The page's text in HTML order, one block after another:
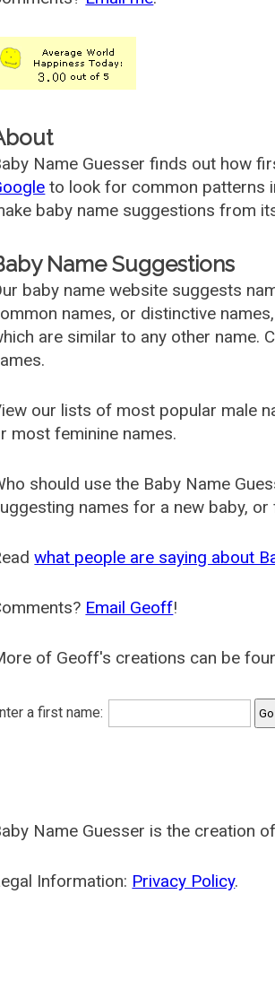
Name Guesser finds out how
to look for common patterns
baby name suggestions from
Name Suggestions
baby name website suggests
names, or distinctive
are similar to any other name.
our lists of most popular male
most feminine names.
should use the Baby Name
names for a new baby,
what people are saying about
Email Geoff!
of Geoff's creations can be
a first name:
Name Guesser is the creation of
Information: Privacy Policy.